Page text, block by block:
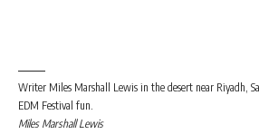
Writer Miles Marshall Lewis in the desert near Riyadh,
EDM Festival fun.
Miles Marshall Lewis